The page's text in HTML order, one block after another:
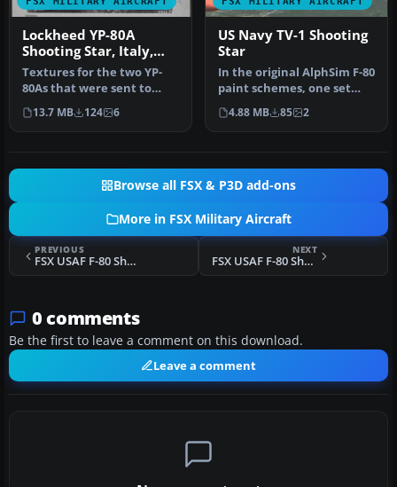
Lockheed YP-80A
Shooting Star, Italy,
1945
Textures for the two YP-
80As that were sent to
Italy in the closing days of
W…
13.7 MB 124 6
US Navy TV-1 Shooting
Star
In the original AlphSim F-80
paint schemes, one set
was for a Navy trainer ou…
4.88 MB 85 2
Browse all FSX & P3D add-ons
More in FSX Military Aircraft
PREVIOUS
FSX USAF F-80 Shooting Star "Li'l Dottie"
NEXT
FSX USAF F-80 Shooting Star 45-8648
0 comments
Be the first to leave a comment on this download.
Leave a comment